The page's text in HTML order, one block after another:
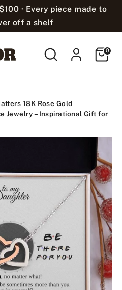
· Every piece made to
off a shelf
Search Cart
0
18K Rose Gold
Jewelry – Inspirational Gift for